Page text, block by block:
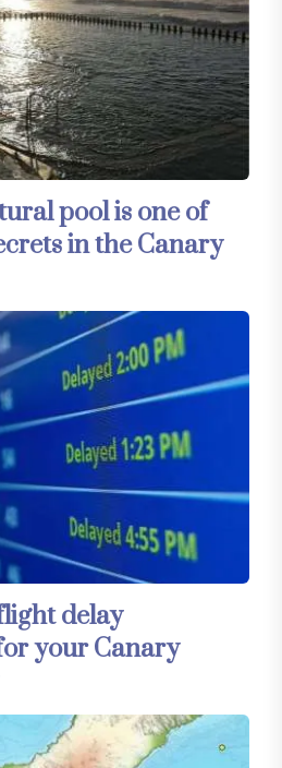
pool is one of
in the Canary
delay
your Canary